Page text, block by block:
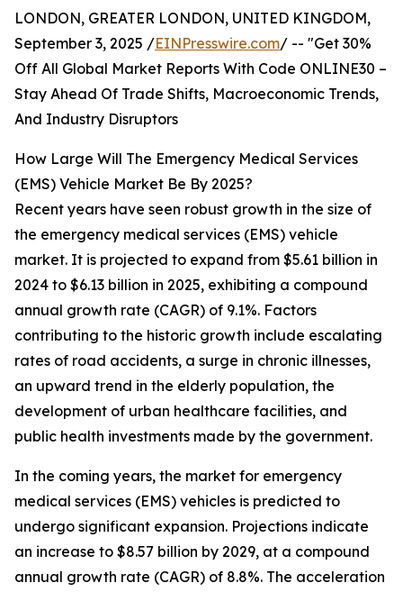
LONDON, GREATER LONDON, UNITED KINGDOM,
September 3, 2025 /EINPresswire.com/ -- "Get 30%
Off All Global Market Reports With Code ONLINE30 –
Stay Ahead Of Trade Shifts, Macroeconomic Trends,
And Industry Disruptors
How Large Will The Emergency Medical Services
(EMS) Vehicle Market Be By 2025?
Recent years have seen robust growth in the size of
the emergency medical services (EMS) vehicle
market. It is projected to expand from $5.61 billion in
2024 to $6.13 billion in 2025, exhibiting a compound
annual growth rate (CAGR) of 9.1%. Factors
contributing to the historic growth include escalating
rates of road accidents, a surge in chronic illnesses,
an upward trend in the elderly population, the
development of urban healthcare facilities, and
public health investments made by the government.
In the coming years, the market for emergency
medical services (EMS) vehicles is predicted to
undergo significant expansion. Projections indicate
an increase to $8.57 billion by 2029, at a compound
annual growth rate (CAGR) of 8.8%. The acceleration